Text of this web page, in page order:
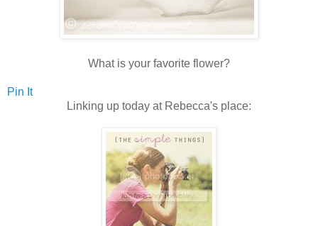
What is your favorite flower?
Pin It
Linking up today at Rebecca's place: